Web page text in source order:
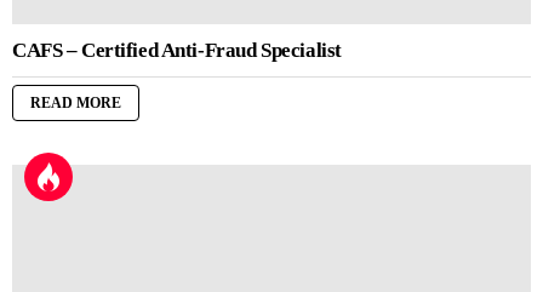
CAFS – Certified Anti-Fraud Specialist
READ MORE